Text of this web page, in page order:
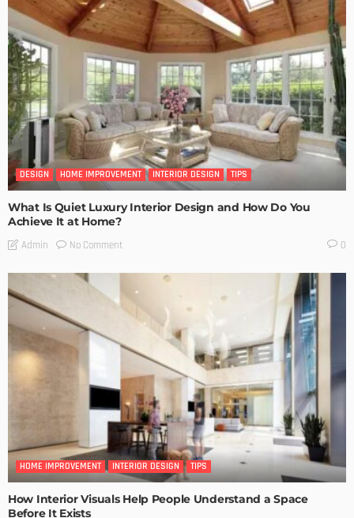
DESIGN HOME IMPROVEMENT INTERIOR DESIGN TIPS
What Is Quiet Luxury Interior Design and How Do You
Achieve It at Home?
Admin No Comment 0
HOME IMPROVEMENT INTERIOR DESIGN TIPS
How Interior Visuals Help People Understand a Space
Before It Exists